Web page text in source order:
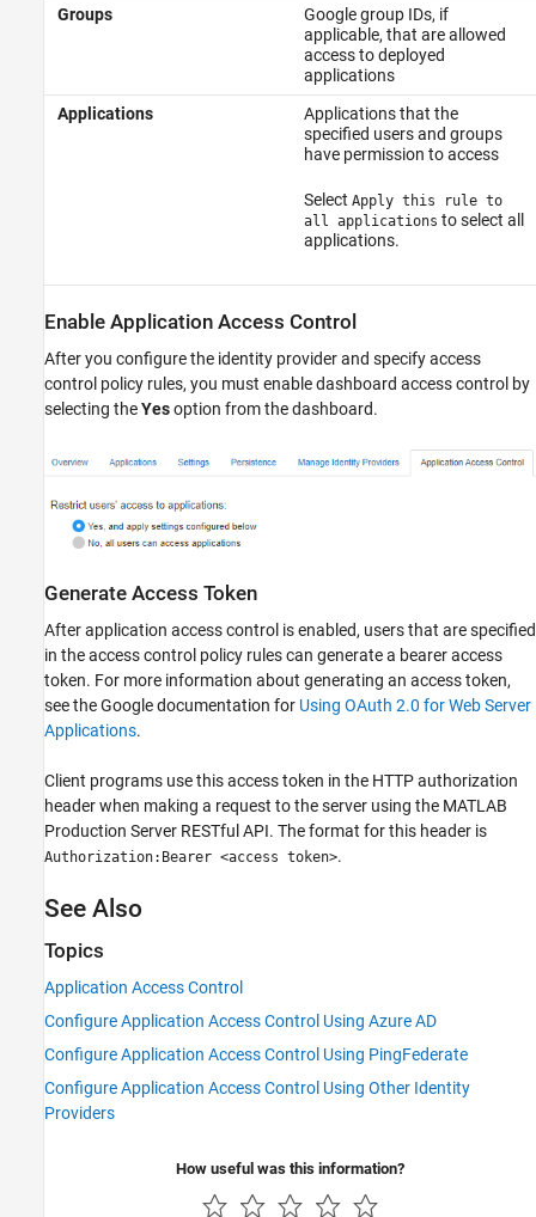
Groups
Google group IDs, if
applicable, that are allowed
access to deployed
applications
Applications
Applications that the
specified users and groups
have permission to access
Select Apply this rule to
all applications to select all
applications.
Enable Application Access Control
After you configure the identity provider and specify access
control policy rules, you must enable dashboard access control by
selecting theYesoption from the dashboard.
Generate Access Token
After application access control is enabled, users that are specified
in the access control policy rules can generate a bearer access
token. For more information about generating an access token,
see the Google documentation for Using OAuth 2.0 for Web Server
Applications.
Client programs use this access token in the HTTP authorization
header when making a request to the server using the MATLAB
Production Server RESTful API. The format for this header is
Authorization:Bearer <access token>.
See Also
Topics
Application Access Control
Configure Application Access Control Using Azure AD
Configure Application Access Control Using PingFederate
Configure Application Access Control Using Other Identity
Providers
How useful was this information?